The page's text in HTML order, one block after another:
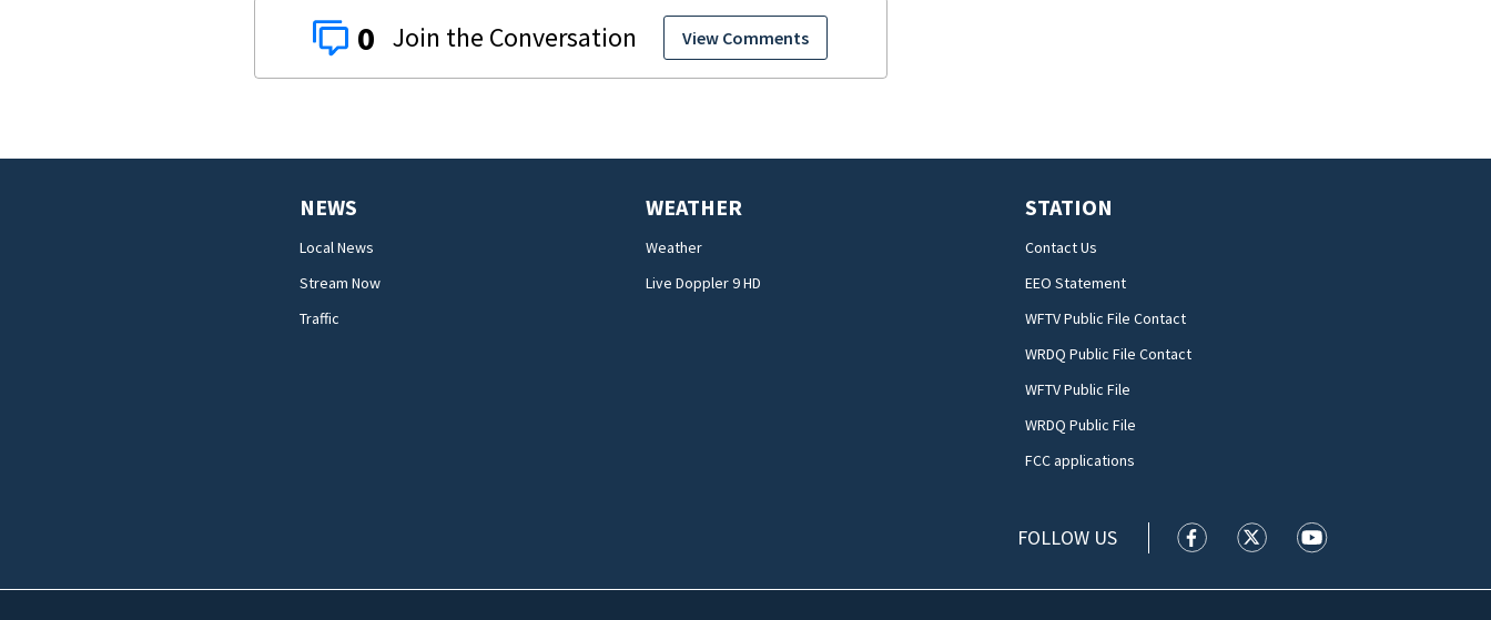
0 View Comments
NEWS
Local News
Stream Now
Traffic
WEATHER
Weather
Live Doppler 9 HD
STATION
Contact Us
EEO Statement
WFTV Public File Contact
WRDQ Public File Contact
WFTV Public File
WRDQ Public File
FCC applications
FOLLOW US WFTV facebook feed(Opens a new
WFTV twitter feed(Opens a
WFTV youtube